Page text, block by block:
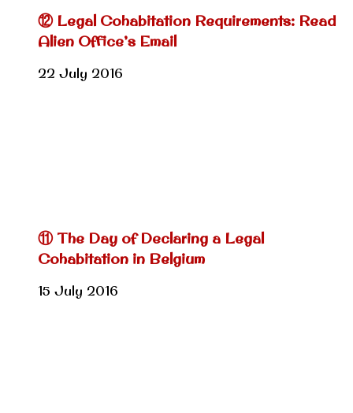
⑫ Legal Cohabitation Requirements: Read
Alien Office’s Email
22 July 2016
⑪ The Day of Declaring a Legal
Cohabitation in Belgium
15 July 2016